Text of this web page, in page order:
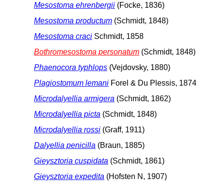
Mesostoma ehrenbergii (Focke, 1836)
Mesostoma productum (Schmidt, 1848)
Mesostoma craci Schmidt, 1858
Bothromesostoma personatum (Schmidt, 1848)
Phaenocora typhlops (Vejdovsky, 1880)
Plagiostomum lemani Forel & Du Plessis, 1874
Microdalyellia armigera (Schmidt, 1862)
Microdalyellia picta (Schmidt, 1848)
Microdalyellia rossi (Graff, 1911)
Dalyellia penicilla (Braun, 1885)
Gieysztoria cuspidata (Schmidt, 1861)
Gieysztoria expedita (Hofsten N, 1907)